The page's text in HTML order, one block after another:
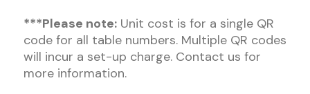
***Please note:Unit cost is for a single QR
code for all table numbers. Multiple QR codes
will incur a set-up charge. Contact us for
more information.